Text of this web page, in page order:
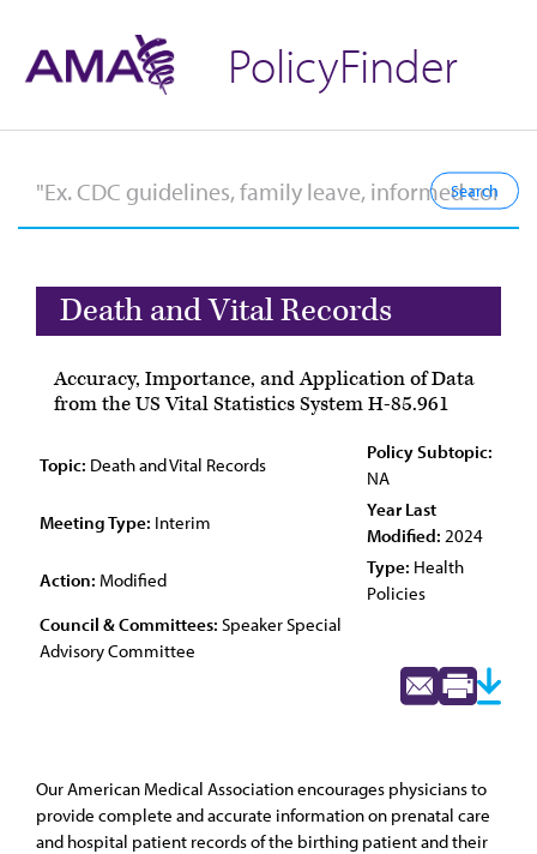
PolicyFinder
Death and Vital Records
Accuracy, Importance, and Application of Data
from the US Vital Statistics System H-85.961
Topic: Death and Vital Records
Policy Subtopic:
NA
Meeting Type: Interim
Year Last
Modified: 2024
Action: Modified
Type: Health
Policies
Council & Committees: Speaker Special
Advisory Committee
Our American Medical Association encourages physicians to
provide complete and accurate information on prenatal care
and hospital patient records of the birthing patient and their